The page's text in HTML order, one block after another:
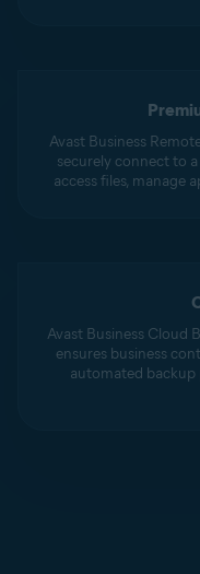
Avast Business
securely connect to a
access files, manage
Avast Business Cloud
ensures business
automated backup